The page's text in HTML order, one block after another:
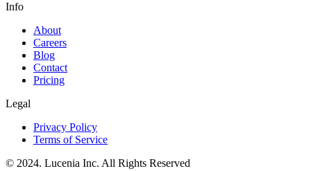
Info
About
Careers
Blog
Contact
Pricing
Legal
Privacy Policy
Terms of Service
© 2024. Lucenia Inc. All Rights Reserved